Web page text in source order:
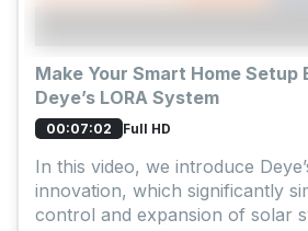
Make Your Smart Home Setup
Deye’s LORA System
00:07:02 Full HD
In this video, we introduce
innovation, which significantly
control and expansion of solar